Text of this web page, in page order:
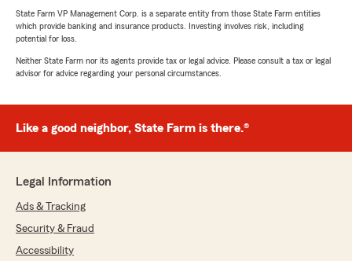
State Farm VP Management Corp. is a separate entity from those State Farm entities
which provide banking and insurance products. Investing involves risk, including
potential for loss.
Neither State Farm nor its agents provide tax or legal advice. Please consult a tax or legal
advisor for advice regarding your personal circumstances.
Like a good neighbor, State Farm is there.®
Legal Information
Ads & Tracking
Security & Fraud
Accessibility